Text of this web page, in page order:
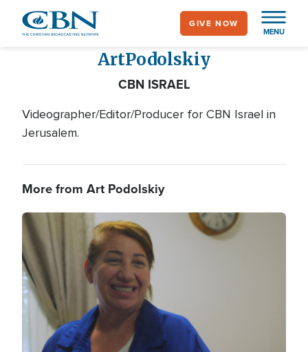
MENU
GIVE NOW
ArtPodolskiy
CBN ISRAEL
Videographer/Editor/Producer for CBN Israel in
Jerusalem.
More from Art Podolskiy